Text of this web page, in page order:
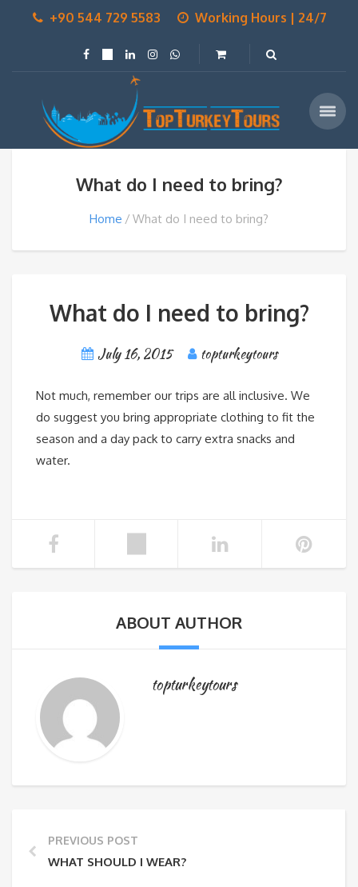
+90 544 729 5583 Working Hours | 24/7
What do I need to bring?
Home What do I need to bring?
What do I need to bring?
July 16, 2015 topturkeytours
Not much, remember our trips are all inclusive. We
do suggest you bring appropriate clothing to fit the
season and a day pack to carry extra snacks and
water.
ABOUT AUTHOR
topturkeytours
PREVIOUS POST
WHAT SHOULD I WEAR?